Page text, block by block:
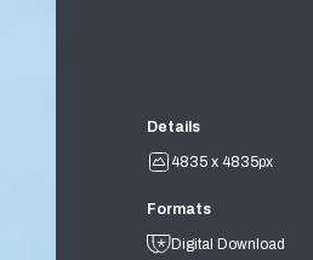
Details
4835 x 4835px
Formats
Digital Download